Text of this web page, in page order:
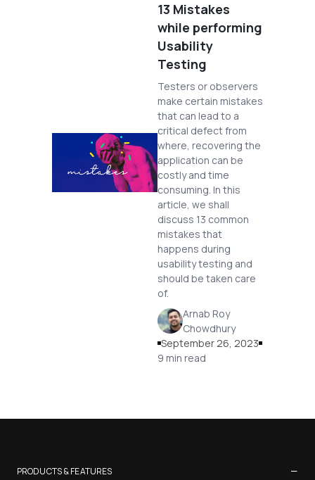
13 Mistakes
while performing
Usability
Testing
Testers or observers
make certain mistakes
that can lead to a
critical defect from
where, recovering the
application can be
costly and time
consuming. In this
article, we shall
discuss 13 common
mistakes that
happens during
usability testing and
should be taken care
of.
Arnab Roy
Chowdhury
September 26, 2023
9 min read
PRODUCTS & FEATURES −